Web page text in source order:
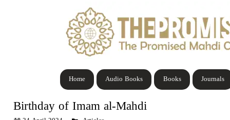
Journals
Books
Audio Books
Home
Birthday of Imam al-Mahdi